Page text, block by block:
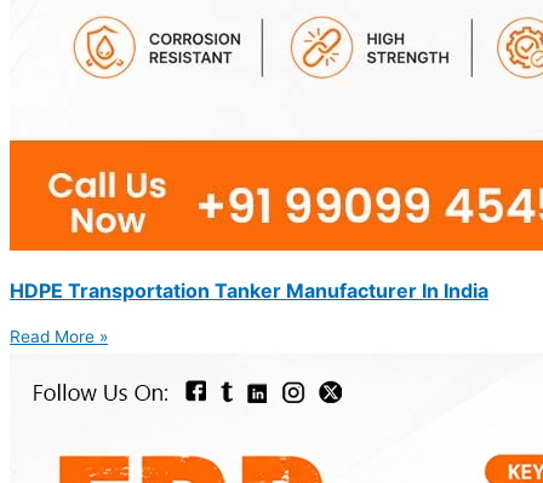
HDPE Transportation Tanker Manufacturer In India
Read More »